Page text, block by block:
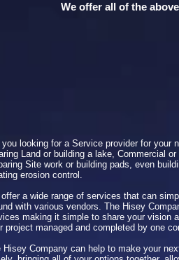
We offer all of the
you looking for a Service provider for your
Land or building a lake, Commercial
Site work or building pads, even
erosion control.
a wide range of services that can
with various vendors. The Hisey
making it simple to share your vision
project managed and completed by one
Hisey Company can help to make your